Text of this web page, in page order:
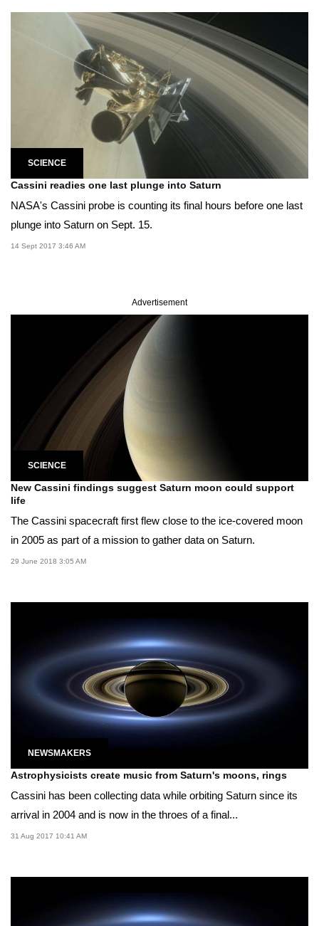
SCIENCE
Cassini readies one last plunge into Saturn
NASA's Cassini probe is counting its final hours before one last
plunge into Saturn on Sept. 15.
14 Sept 2017 3:46 AM
Advertisement
SCIENCE
New Cassini findings suggest Saturn moon could support
life
The Cassini spacecraft first flew close to the ice-covered moon
in 2005 as part of a mission to gather data on Saturn.
29 June 2018 3:05 AM
NEWSMAKERS
Astrophysicists create music from Saturn's moons, rings
Cassini has been collecting data while orbiting Saturn since its
arrival in 2004 and is now in the throes of a final...
31 Aug 2017 10:41 AM